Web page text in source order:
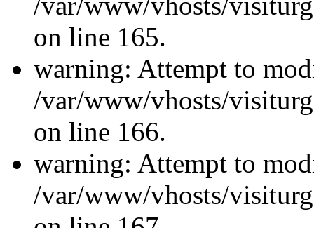
on line 165.
warning: Attempt to
/var/www/vhosts/
on line 166.
warning: Attempt to
/var/www/vhosts/